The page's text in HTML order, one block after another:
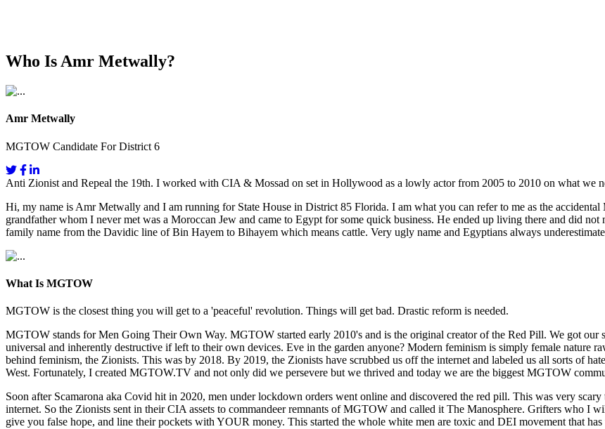
Who Is Amr Metwally?
Amr Metwally
MGTOW Candidate For District 6
Anti Zionist and Repeal the 19th. I worked with CIA & Mossad on set in Hollywood as a lowly actor from 2005 to 2010 on what we
Hi, my name is Amr Metwally and I am running for State House in District 85 Florida. I am what you can refer to me as the
grandfather whom I never met was a Moroccan Jew and came to Egypt for some quick business. He ended up living there and did
family name from the Davidic line of Bin Hayem to Bihayem which means cattle. Very ugly name and Egyptians always
What Is MGTOW
MGTOW is the closest thing you will get to a 'peaceful' revolution. Things will get bad. Drastic reform is needed.
MGTOW stands for Men Going Their Own Way. MGTOW started early 2010's and is the original creator of the Red Pill. We got our
universal and inherently destructive if left to their own devices. Eve in the garden anyone? Modern feminism is simply female nature
behind feminism, the Zionists. This was by 2018. By 2019, the Zionists have scrubbed us off the internet and labeled us all sorts of
West. Fortunately, I created MGTOW.TV and not only did we persevere but we thrived and today we are the biggest MGTOW
Soon after Scamarona aka Covid hit in 2020, men under lockdown orders went online and discovered the red pill. This was very
internet. So the Zionists sent in their CIA assets to commandeer remnants of MGTOW and called it The Manosphere. Grifters who I
give you false hope, and line their pockets with YOUR money. This started the whole white men are toxic and DEI movement that